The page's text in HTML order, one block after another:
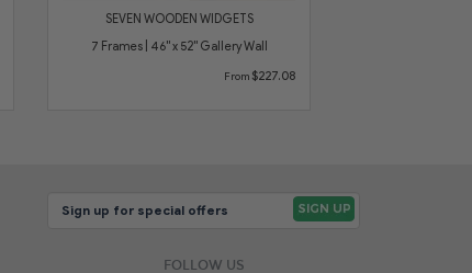
SEVEN WOODEN WIDGETS
7 Frames | 46" x 52" Gallery Wall
From $227.08
FOLLOW US